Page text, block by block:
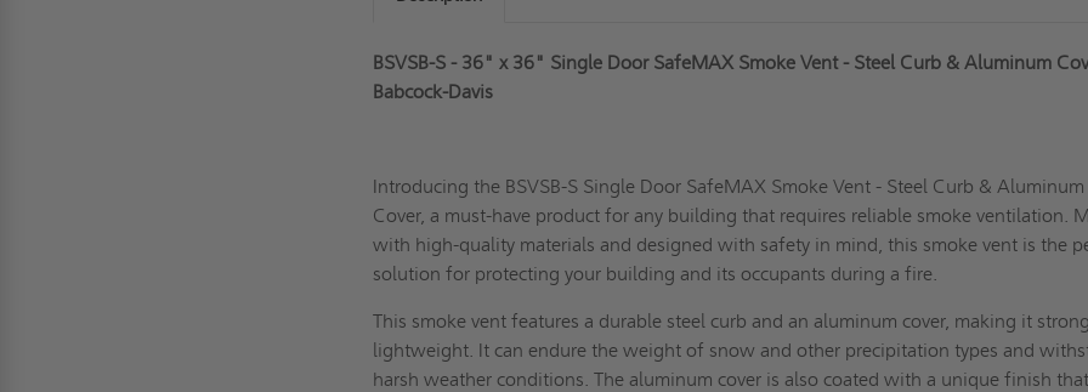
BSVSB-S - 36" x 36" Single Door SafeMAX Smoke Vent - Steel Curb & Aluminum
Babcock-Davis
Introducing the BSVSB-S Single Door SafeMAX Smoke Vent - Steel Curb & Aluminum
Cover, a must-have product for any building that requires reliable smoke ventilation.
with high-quality materials and designed with safety in mind, this smoke vent is the
solution for protecting your building and its occupants during a fire.
This smoke vent features a durable steel curb and an aluminum cover, making it
lightweight. It can endure the weight of snow and other precipitation types and
harsh weather conditions. The aluminum cover is also coated with a unique finish